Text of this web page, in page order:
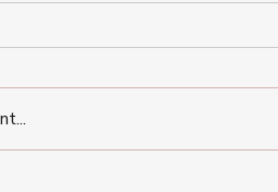
near Kutaisi: